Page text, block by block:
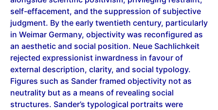
judgment. By the early twentieth century, particularly
in Weimar Germany, objectivity was reconfigured as
an aesthetic and social position. Neue Sachlichkeit
rejected expressionist inwardness in favour of
external description, clarity, and social typology.
Figures such as Sander framed objectivity not as
neutrality but as a means of revealing social
structures. Sander’s typological portraits were
deeply embedded in questions of class, labour, and